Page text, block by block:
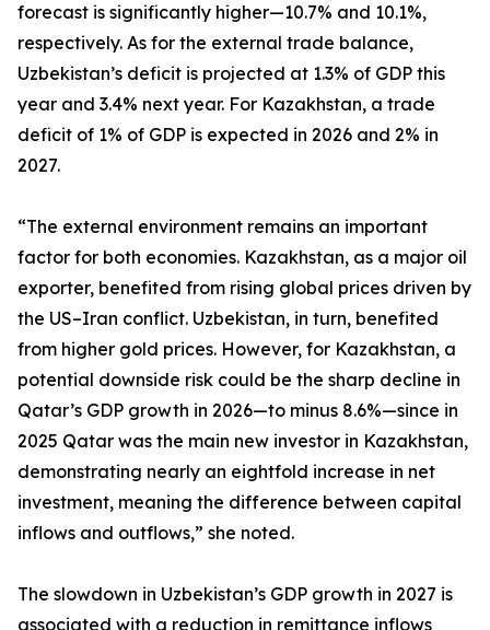
forecast is significantly higher—10.7% and 10.1%,
respectively. As for the external trade balance,
Uzbekistan’s deficit is projected at 1.3% of GDP this
year and 3.4% next year. For Kazakhstan, a trade
deficit of 1% of GDP is expected in 2026 and 2% in
2027.
“The external environment remains an important
factor for both economies. Kazakhstan, as a major oil
exporter, benefited from rising global prices driven by
the US–Iran conflict. Uzbekistan, in turn, benefited
from higher gold prices. However, for Kazakhstan, a
potential downside risk could be the sharp decline in
Qatar’s GDP growth in 2026—to minus 8.6%—since in
2025 Qatar was the main new investor in Kazakhstan,
demonstrating nearly an eightfold increase in net
investment, meaning the difference between capital
inflows and outflows,” she noted.
The slowdown in Uzbekistan’s GDP growth in 2027 is
associated with a reduction in remittance inflows